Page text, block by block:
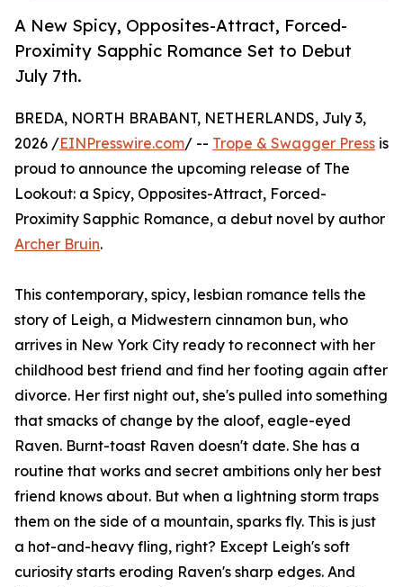
A New Spicy, Opposites-Attract, Forced-
Proximity Sapphic Romance Set to Debut
July 7th.
BREDA, NORTH BRABANT, NETHERLANDS, July 3,
2026 /EINPresswire.com/ -- Trope & Swagger Press is
proud to announce the upcoming release of The
Lookout: a Spicy, Opposites-Attract, Forced-
Proximity Sapphic Romance, a debut novel by author
Archer Bruin.
This contemporary, spicy, lesbian romance tells the
story of Leigh, a Midwestern cinnamon bun, who
arrives in New York City ready to reconnect with her
childhood best friend and find her footing again after
divorce. Her first night out, she's pulled into something
that smacks of change by the aloof, eagle-eyed
Raven. Burnt-toast Raven doesn't date. She has a
routine that works and secret ambitions only her best
friend knows about. But when a lightning storm traps
them on the side of a mountain, sparks fly. This is just
a hot-and-heavy fling, right? Except Leigh's soft
curiosity starts eroding Raven's sharp edges. And